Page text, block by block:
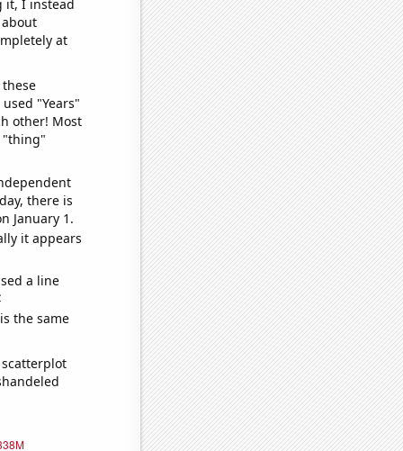
it, I instead
at
"Years"
other! Most
"thing"
there is
January 1.
it appears
a line
the same